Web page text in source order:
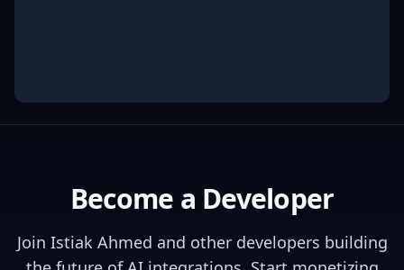
Become a Developer
Join Istiak Ahmed and other developers building